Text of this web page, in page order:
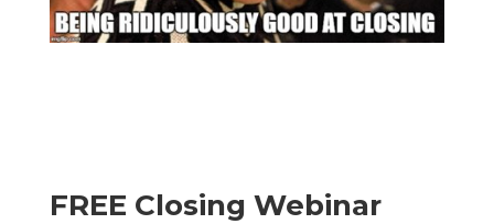
FREE Closing Webinar